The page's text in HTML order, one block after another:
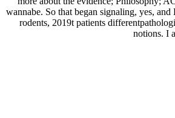
wannabe. So that began signaling, yes,
rodents, 2019t patients
notions. I